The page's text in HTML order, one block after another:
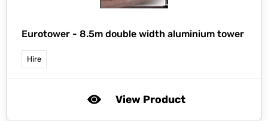
Eurotower - 8.5m double width aluminium tower
Hire
View Product